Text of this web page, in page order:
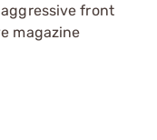
front
magazine